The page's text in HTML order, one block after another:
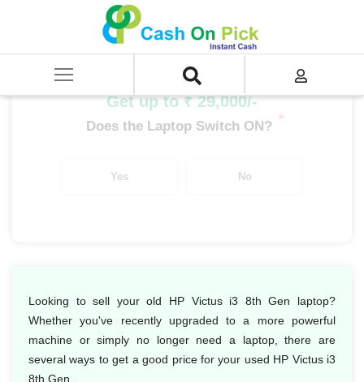
SELL Old Laptop
HP Victus i3 8th Gen
Get up to ₹ 29,000/-
Does the Laptop Switch ON? *
Yes No
Looking to sell your old HP Victus i3 8th Gen laptop?
Whether you've recently upgraded to a more powerful
machine or simply no longer need a laptop, there are
several ways to get a good price for your used HP Victus i3
8th Gen.